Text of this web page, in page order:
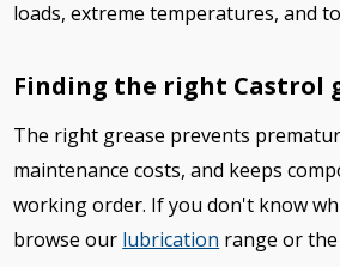
loads, extreme temperatures, and
Finding the right Castrol
The right grease prevents
maintenance costs, and keeps
working order. If you don't know
browse our lubrication range or